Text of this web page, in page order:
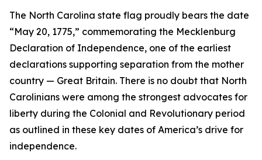
The North Carolina state flag proudly bears the date
“May 20, 1775,” commemorating the Mecklenburg
Declaration of Independence, one of the earliest
declarations supporting separation from the mother
country — Great Britain. There is no doubt that North
Carolinians were among the strongest advocates for
liberty during the Colonial and Revolutionary period
as outlined in these key dates of America’s drive for
independence.